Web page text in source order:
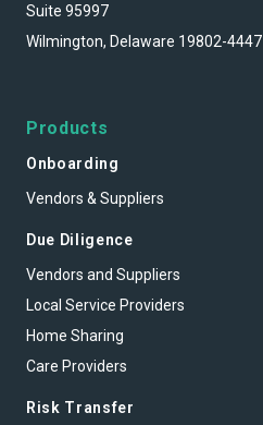
Suite 95997
Wilmington, Delaware 19802-4447
Products
Onboarding
Vendors & Suppliers
Due Diligence
Vendors and Suppliers
Local Service Providers
Home Sharing
Care Providers
Risk Transfer